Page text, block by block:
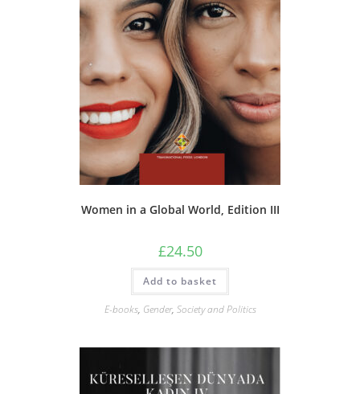
Women in a Global World, Edition III
£24.50
Add to basket
E-books, Gender, Society and Politics